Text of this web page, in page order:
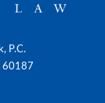
P.C.
60187